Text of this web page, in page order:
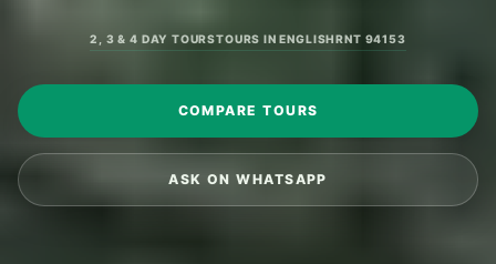
2, 3 & 4 DAY TOURSTOURS IN ENGLISHRNT 94153
COMPARE TOURS
ASK ON WHATSAPP